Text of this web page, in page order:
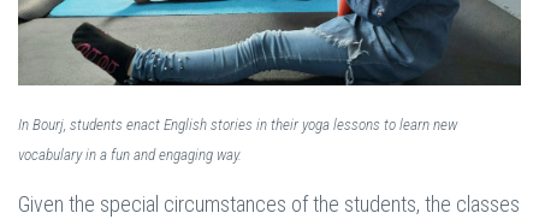
In Bourj, students enact English stories in their yoga lessons to learn new
vocabulary in a fun and engaging way.
Given the special circumstances of the students, the classes